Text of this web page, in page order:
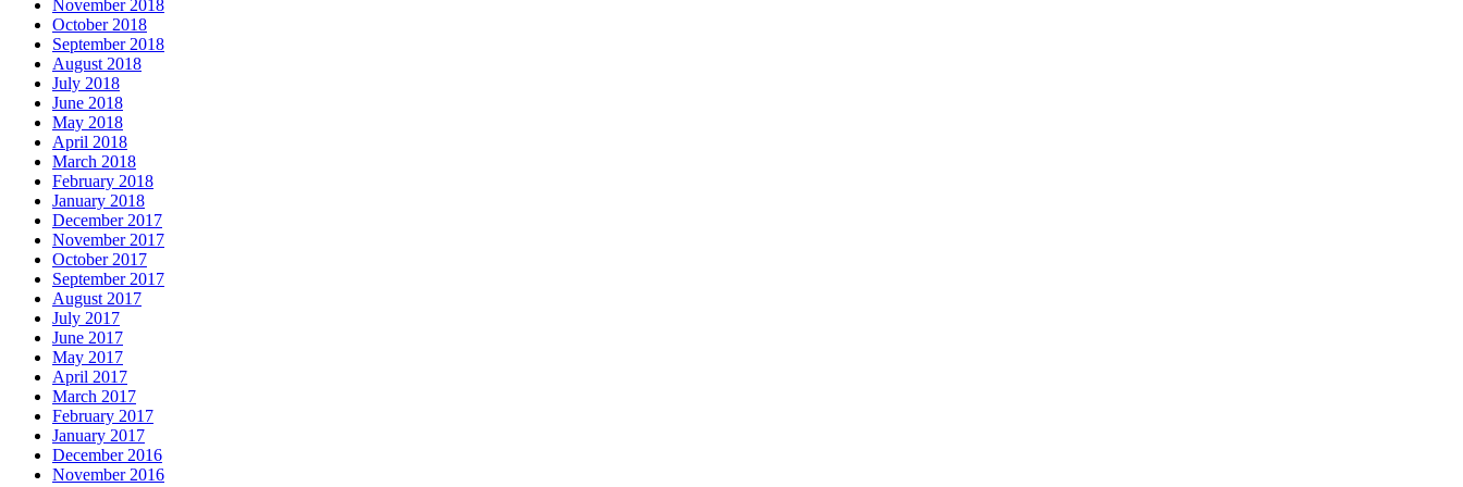
November 2018
October 2018
September 2018
August 2018
July 2018
June 2018
May 2018
April 2018
March 2018
February 2018
January 2018
December 2017
November 2017
October 2017
September 2017
August 2017
July 2017
June 2017
May 2017
April 2017
March 2017
February 2017
January 2017
December 2016
November 2016